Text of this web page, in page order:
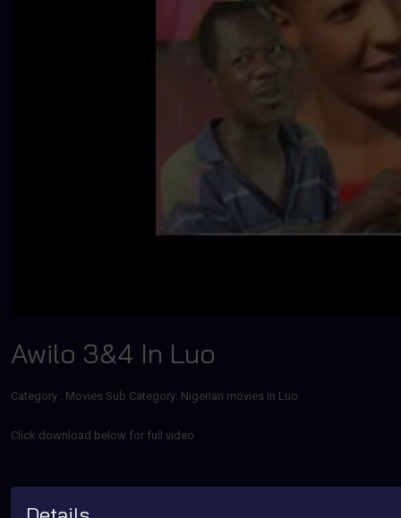
Awilo 3&4 In Luo
Category : Movies Sub Category: Nigerian movies in Luo
Click download below for full video